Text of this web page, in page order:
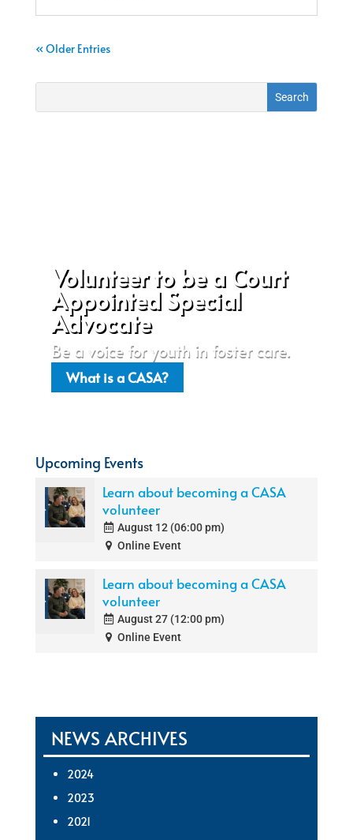
« Older Entries
Volunteer to be a Court
Appointed Special
Advocate
Be a voice for youth in foster care.
What is a CASA?
Upcoming Events
Learn about becoming a CASA
volunteer
August 12 (06:00 pm)
Online Event
Learn about becoming a CASA
volunteer
August 27 (12:00 pm)
Online Event
NEWS ARCHIVES
2024
2023
2021